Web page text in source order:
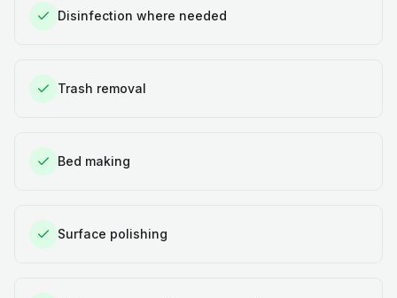
Disinfection where needed
Trash removal
Bed making
Surface polishing